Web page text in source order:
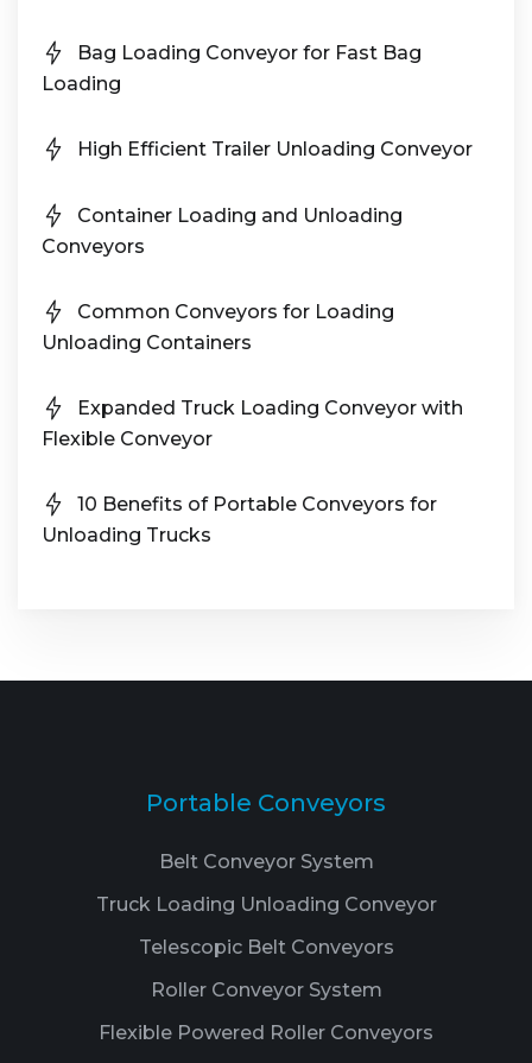
Bag Loading Conveyor for Fast Bag
Loading
High Efficient Trailer Unloading Conveyor
Container Loading and Unloading
Conveyors
Common Conveyors for Loading
Unloading Containers
Expanded Truck Loading Conveyor with
Flexible Conveyor
10 Benefits of Portable Conveyors for
Unloading Trucks
Portable Conveyors
Belt Conveyor System
Truck Loading Unloading Conveyor
Telescopic Belt Conveyors
Roller Conveyor System
Flexible Powered Roller Conveyors